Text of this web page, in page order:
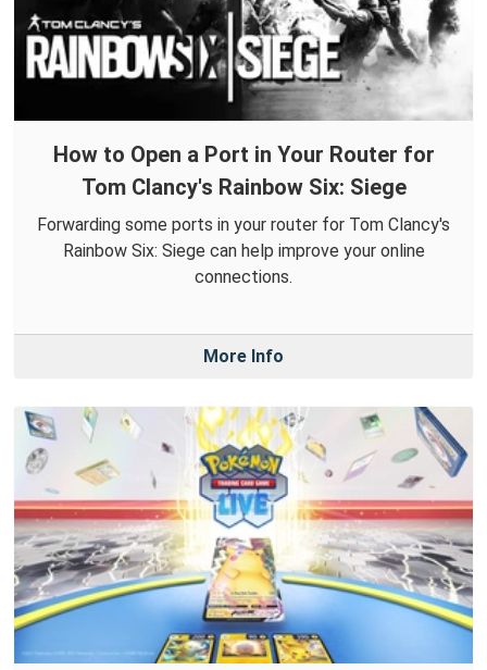
How to Open a Port in Your Router for
Tom Clancy's Rainbow Six: Siege
Forwarding some ports in your router for Tom Clancy's
Rainbow Six: Siege can help improve your online
connections.
More Info